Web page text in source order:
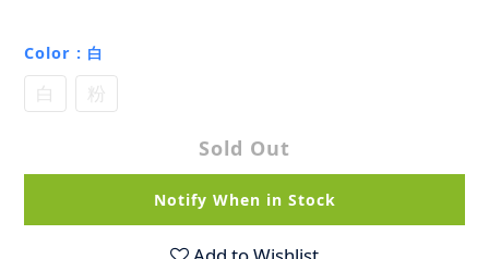
Color : 白
白 粉
Sold Out
Notify When in Stock